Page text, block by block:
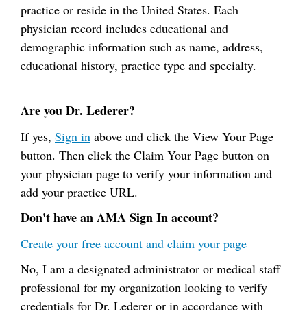
practice or reside in the United States. Each
physician record includes educational and
demographic information such as name, address,
educational history, practice type and specialty.
Are you Dr. Lederer?
If yes, Sign in above and click the View Your Page
button. Then click the Claim Your Page button on
your physician page to verify your information and
add your practice URL.
Don't have an AMA Sign In account?
Create your free account and claim your page
No, I am a designated administrator or medical staff
professional for my organization looking to verify
credentials for Dr. Lederer or in accordance with